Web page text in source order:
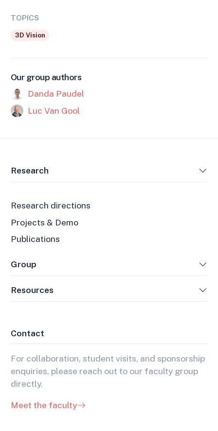
TOPICS
3D Vision
Our group authors
Danda Paudel
Luc Van Gool
Research
Research directions
Projects & Demo
Publications
Group
Resources
Contact
For collaboration, student visits, and sponsorship
enquiries, please reach out to our faculty group
directly.
Meet the faculty